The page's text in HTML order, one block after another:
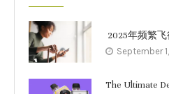
2025年频繁
September
The Ultimate